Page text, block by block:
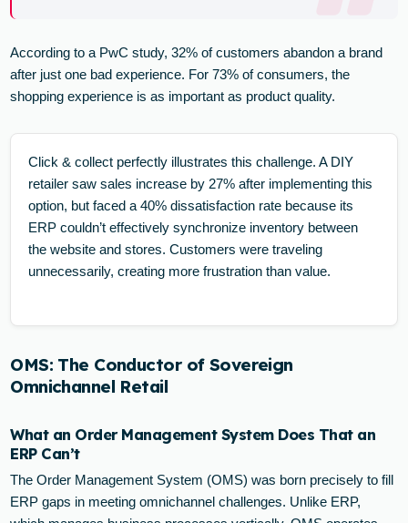
According to a PwC study, 32% of customers abandon a brand
after just one bad experience. For 73% of consumers, the
shopping experience is as important as product quality.
Click & collect perfectly illustrates this challenge. A DIY
retailer saw sales increase by 27% after implementing this
option, but faced a 40% dissatisfaction rate because its
ERP couldn’t effectively synchronize inventory between
the website and stores. Customers were traveling
unnecessarily, creating more frustration than value.
OMS: The Conductor of Sovereign
Omnichannel Retail
What an Order Management System Does That an
ERP Can’t
The Order Management System (OMS) was born precisely to fill
ERP gaps in meeting omnichannel challenges. Unlike ERP,